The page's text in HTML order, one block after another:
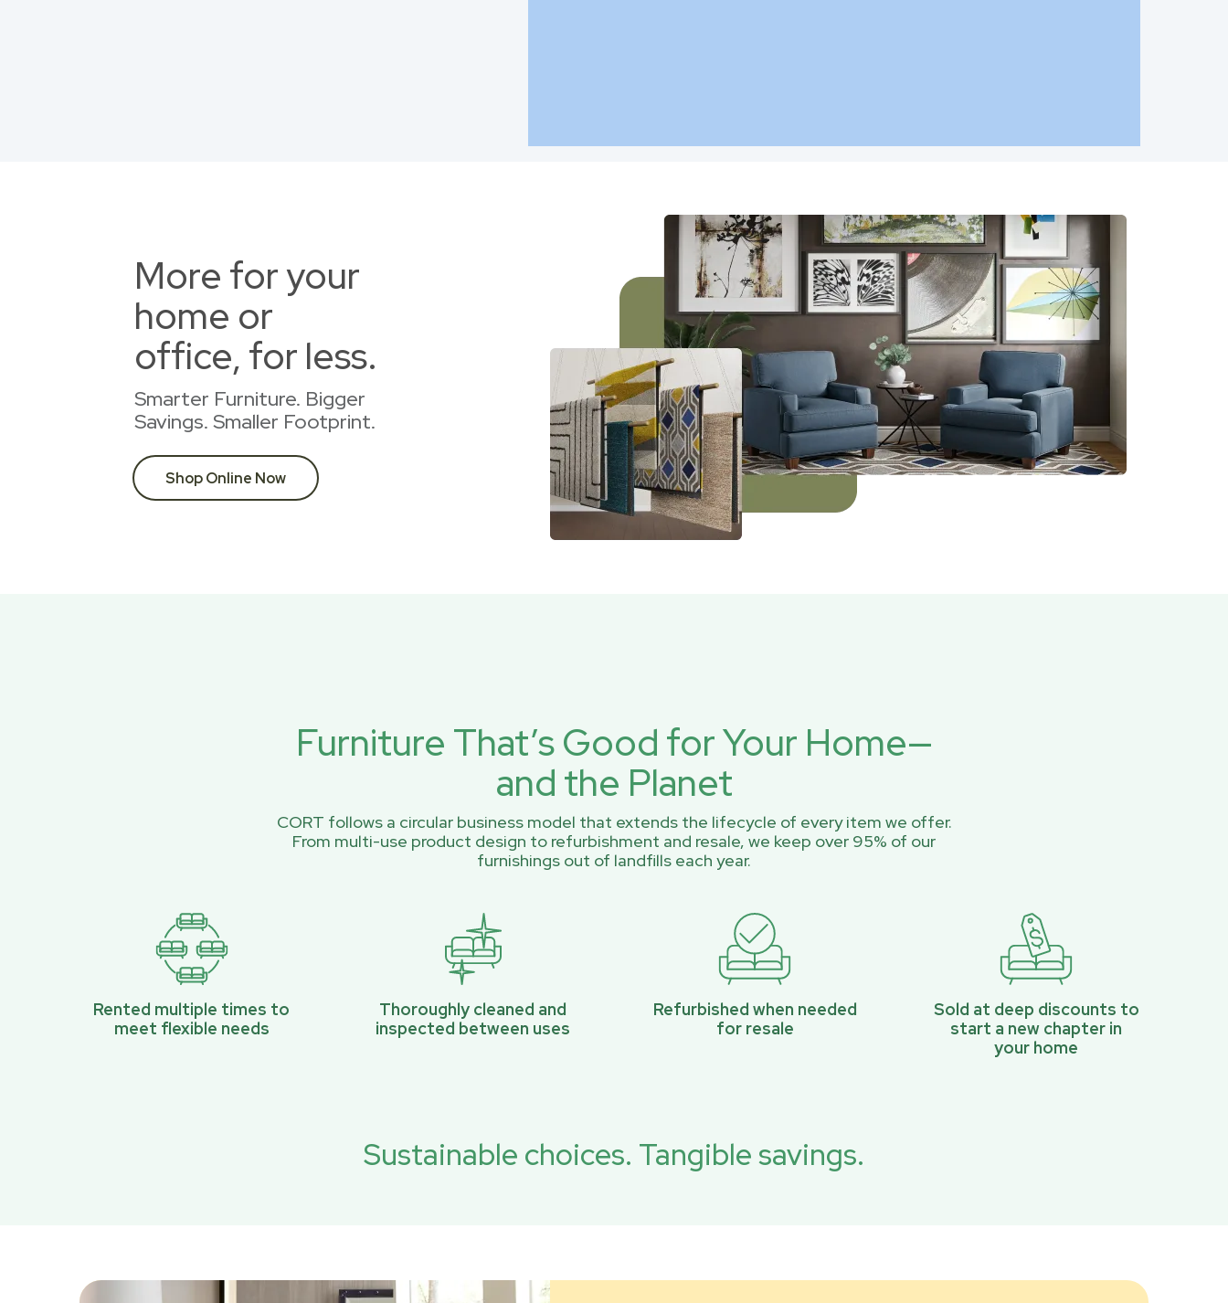
More for your
home or
office, for less.
Smarter Furniture. Bigger
Savings. Smaller Footprint.
Shop Online Now
Furniture That’s Good for Your Home—
and the Planet
CORT follows a circular business model that extends the lifecycle of every item we offer.
From multi-use product design to refurbishment and resale, we keep over 95% of our
furnishings out of landfills each year.
Rented multiple times to
meet flexible needs
Thoroughly cleaned and
inspected between uses
Refurbished when needed
for resale
Sold at deep discounts to
start a new chapter in
your home
Sustainable choices. Tangible savings.